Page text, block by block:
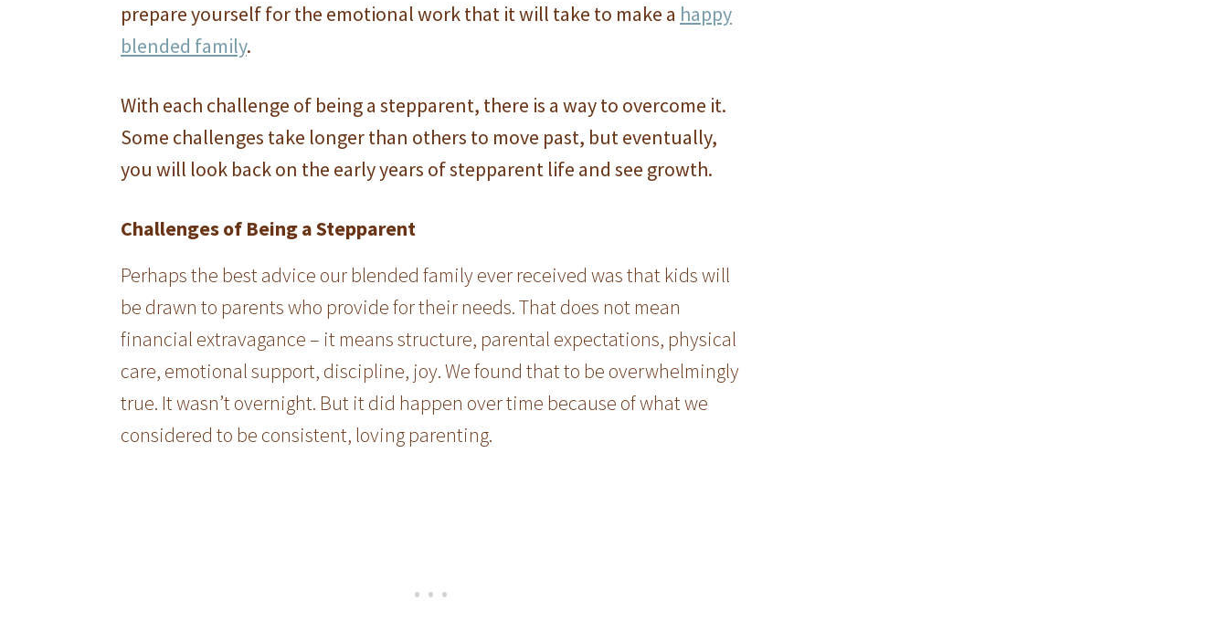
prepare yourself for the emotional work that it will take to make a happy
blended family.
With each challenge of being a stepparent, there is a way to overcome it.
Some challenges take longer than others to move past, but eventually,
you will look back on the early years of stepparent life and see growth.
Challenges of Being a Stepparent
Perhaps the best advice our blended family ever received was that kids will
be drawn to parents who provide for their needs. That does not mean
financial extravagance – it means structure, parental expectations, physical
care, emotional support, discipline, joy. We found that to be overwhelmingly
true. It wasn’t overnight. But it did happen over time because of what we
considered to be consistent, loving parenting.